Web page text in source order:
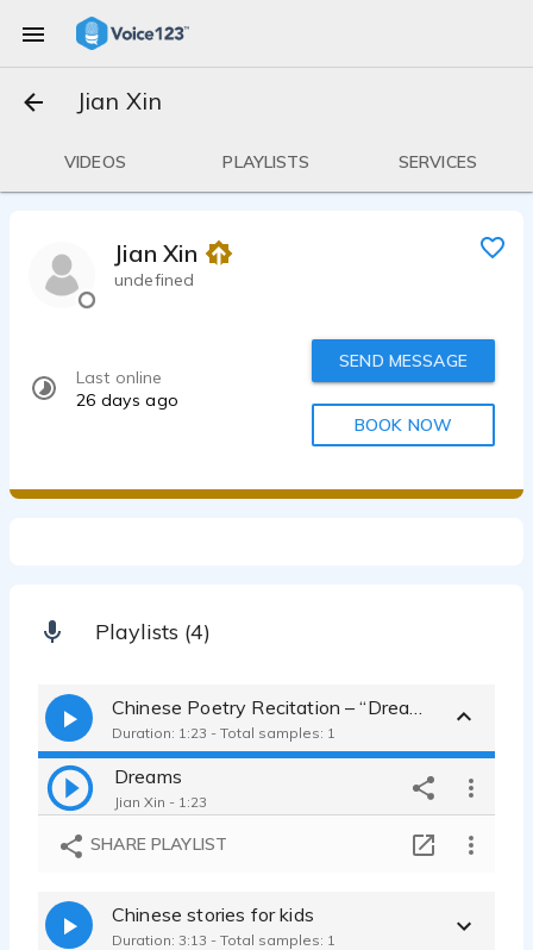
Jian Xin
VIDEOS PLAYLISTS SERVICES
Jian Xin
undefined
Last online
26 days ago
SEND MESSAGE
BOOK NOW
Playlists (4)
Duration: 1:23 - Total samples: 1
Dreams
Jian Xin - 1:23
SHARE PLAYLIST
Chinese stories for kids
Duration: 3:13 - Total samples: 1